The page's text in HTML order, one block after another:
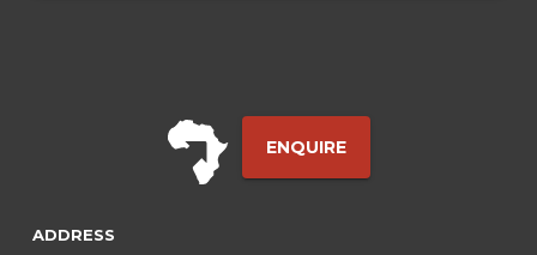
ENQUIRE
ADDRESS